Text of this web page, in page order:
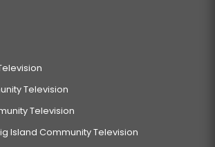
Television
Television
Island Community Television